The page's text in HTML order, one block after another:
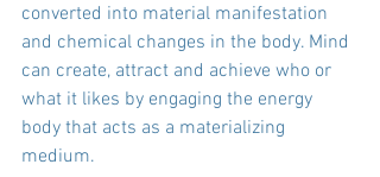
converted into material manifestation
and chemical changes in the body. Mind
can create, attract and achieve who or
what it likes by engaging the energy
body that acts as a materializing
medium.